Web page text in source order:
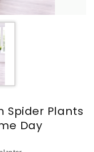
Spider Plants
Day